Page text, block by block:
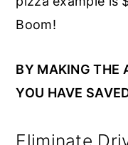
Boom!
BY MAKING THE
YOU HAVE
Eliminate